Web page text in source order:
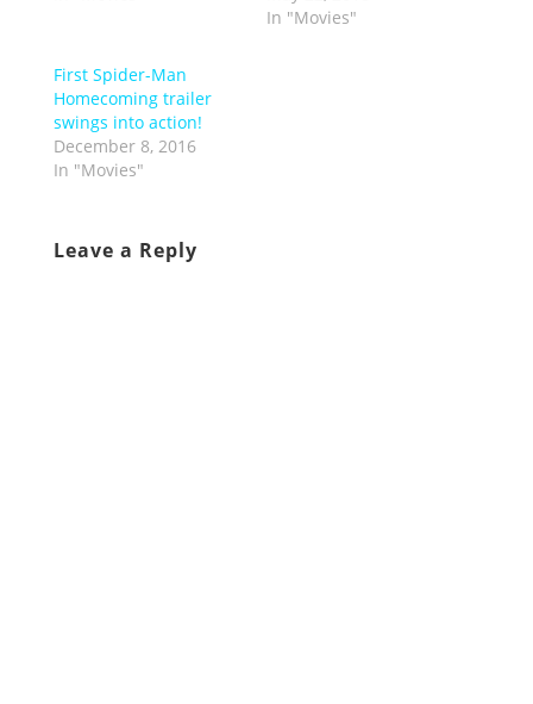
In "Movies"
First Spider-Man
Homecoming trailer
swings into action!
December 8, 2016
In "Movies"
Leave a Reply